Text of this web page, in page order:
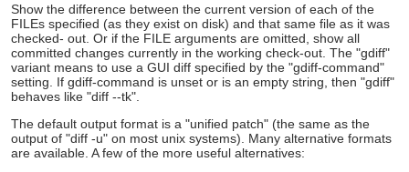
Show the difference between the current version of each of the
FILEs specified (as they exist on disk) and that same file as it was
checked- out. Or if the FILE arguments are omitted, show all
committed changes currently in the working check-out. The "gdiff"
variant means to use a GUI diff specified by the "gdiff-command"
setting. If gdiff-command is unset or is an empty string, then "gdiff"
behaves like "diff --tk".
The default output format is a "unified patch" (the same as the
output of "diff -u" on most unix systems). Many alternative formats
are available. A few of the more useful alternatives: